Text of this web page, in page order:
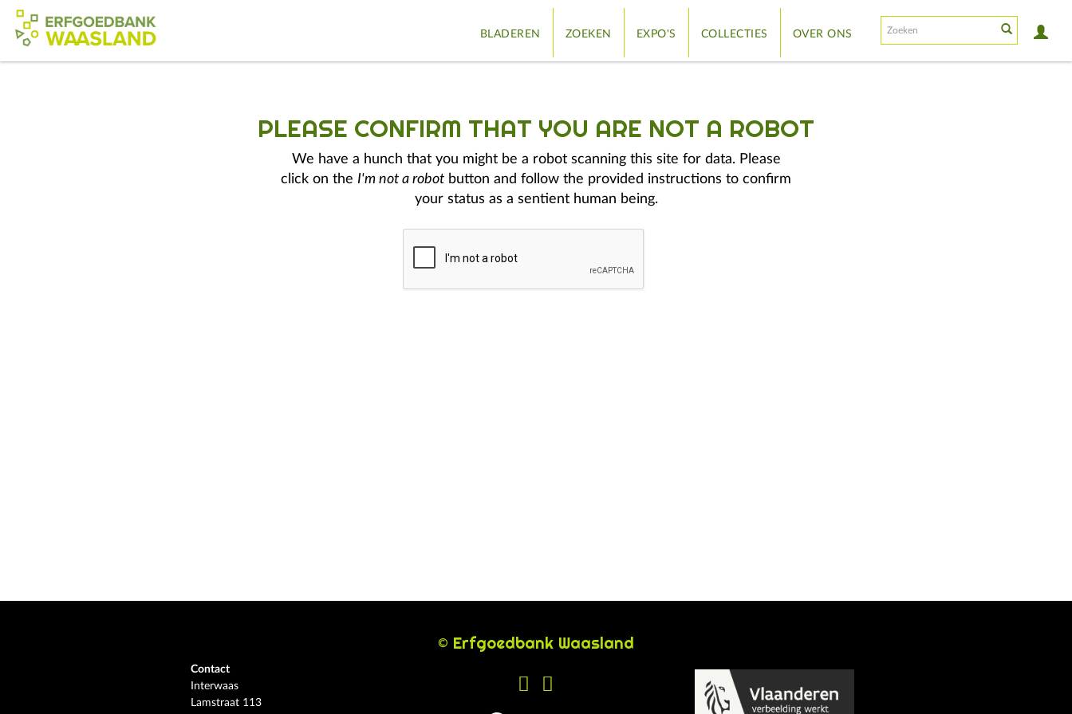
BLADEREN ZOEKEN EXPO'S COLLECTIES OVER ONS
PLEASE CONFIRM THAT YOU ARE NOT A ROBOT
We have a hunch that you might be a robot scanning this site for data. Please
click on the I'm not a robot button and follow the provided instructions to confirm
your status as a sentient human being.
© Erfgoedbank Waasland
Contact
Interwaas
Lamstraat 113